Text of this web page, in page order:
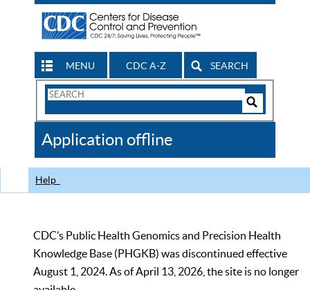
MENU CDC A-Z SEARCH
Search
CDC
Application offline
Help
CDC’s Public Health Genomics and Precision Health
Knowledge Base (PHGKB) was discontinued effective
August 1, 2024. As of April 13, 2026, the site is no longer